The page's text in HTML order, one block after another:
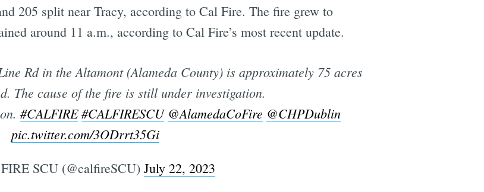
205 split near Tracy, according to Cal Fire. The fire grew to
around 11 a.m., according to Cal Fire’s most recent update.
Rd in the Altamont (Alameda County) is approximately 75 acres
The cause of the fire is still under investigation.
#CALFIRE #CALFIRESCU @AlamedaCoFire @CHPDublin
pic.twitter.com/3ODrrt35Gi
SCU (@calfireSCU) July 22, 2023